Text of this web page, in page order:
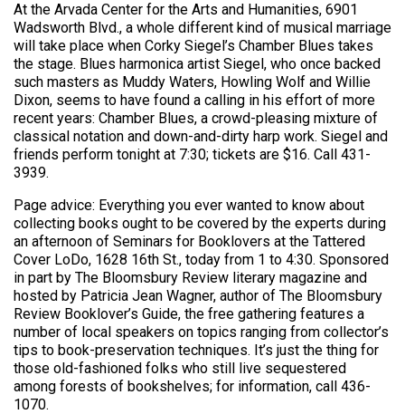
At the Arvada Center for the Arts and Humanities, 6901
Wadsworth Blvd., a whole different kind of musical marriage
will take place when Corky Siegel’s Chamber Blues takes
the stage. Blues harmonica artist Siegel, who once backed
such masters as Muddy Waters, Howling Wolf and Willie
Dixon, seems to have found a calling in his effort of more
recent years: Chamber Blues, a crowd-pleasing mixture of
classical notation and down-and-dirty harp work. Siegel and
friends perform tonight at 7:30; tickets are $16. Call 431-
3939.
Page advice: Everything you ever wanted to know about
collecting books ought to be covered by the experts during
an afternoon of Seminars for Booklovers at the Tattered
Cover LoDo, 1628 16th St., today from 1 to 4:30. Sponsored
in part by The Bloomsbury Review literary magazine and
hosted by Patricia Jean Wagner, author of The Bloomsbury
Review Booklover’s Guide, the free gathering features a
number of local speakers on topics ranging from collector’s
tips to book-preservation techniques. It’s just the thing for
those old-fashioned folks who still live sequestered
among forests of bookshelves; for information, call 436-
1070.